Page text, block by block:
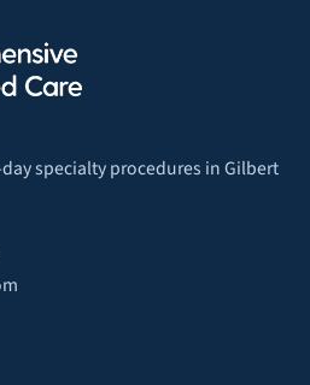
specialty procedures in Gilbert